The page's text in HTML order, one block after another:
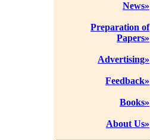
News»
Preparation of
Papers»
Advertising»
Feedback»
Books»
About Us»